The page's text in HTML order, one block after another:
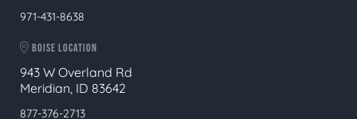
971-431-8638
BOISE LOCATION
943 W Overland Rd
Meridian, ID 83642
877-376-2713